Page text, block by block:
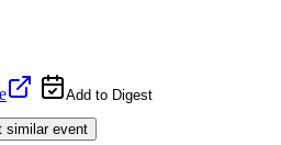
Add to Digest
similar event